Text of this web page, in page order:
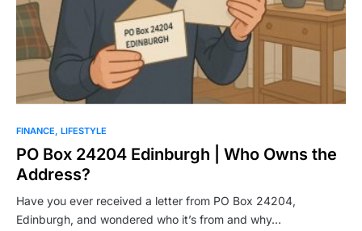
FINANCE LIFESTYLE
PO Box 24204 Edinburgh | Who Owns the
Address?
Have you ever received a letter from PO Box 24204,
Edinburgh, and wondered who it’s from and why…